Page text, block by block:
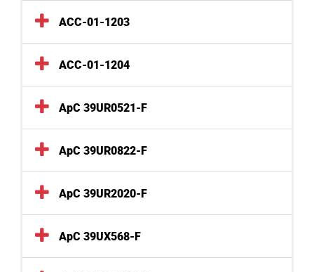
ACC-01-1203
ACC-01-1204
ApC 39UR0521-F
ApC 39UR0822-F
ApC 39UR2020-F
ApC 39UX568-F